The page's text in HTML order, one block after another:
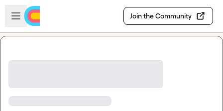
Skip to main content
Open sidebar
Join the Community